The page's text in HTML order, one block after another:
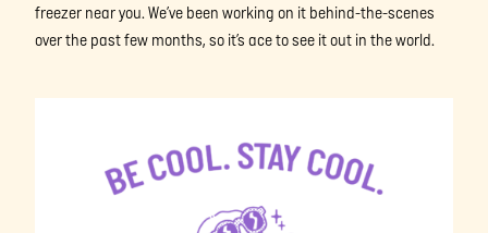
freezer near you. We’ve been working on it behind-the-scenes
over the past few months, so it’s ace to see it out in the world.